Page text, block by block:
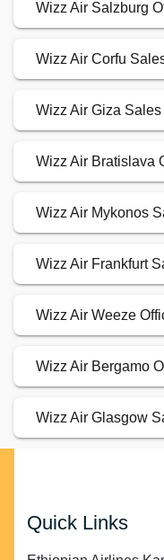
Wizz Air Salzburg
Wizz Air Corfu
Wizz Air Giza
Wizz Air Bratislava
Wizz Air Mykonos
Wizz Air Frankfurt
Wizz Air Weeze
Wizz Air Bergamo
Wizz Air Glasgow
Quick Links